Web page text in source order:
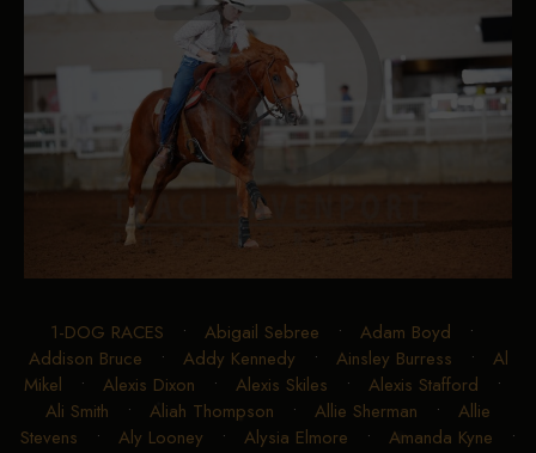
1-DOG RACES • Abigail Sebree • Adam Boyd •
Addison Bruce • Addy Kennedy • Ainsley Burress • Al
Mikel • Alexis Dixon • Alexis Skiles • Alexis Stafford •
Ali Smith • Aliah Thompson • Allie Sherman • Allie
Stevens • Aly Looney • Alysia Elmore • Amanda Kyne •